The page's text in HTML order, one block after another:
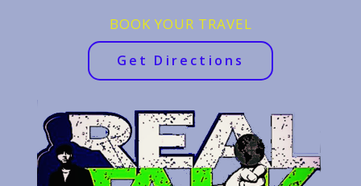
BOOK YOUR TRAVEL
Get Directions